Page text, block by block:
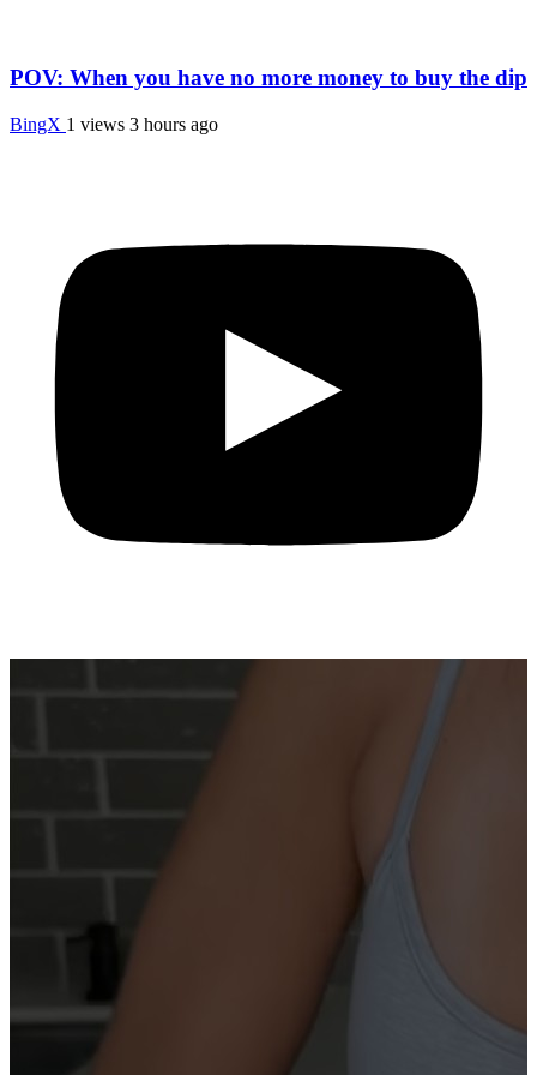
POV: When you have no more money to buy the dip
BingX 1 views 3 hours ago